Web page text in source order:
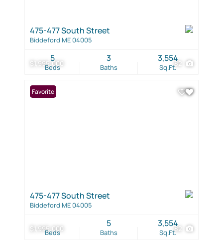
$1,995,000 82
475-477 South Street
Biddeford ME 04005
Beds
5
Baths
3
Sq.Ft.
3,554
$1,995,000 82
Favorite
475-477 South Street
Biddeford ME 04005
Beds Baths
5
Sq.Ft.
3,554